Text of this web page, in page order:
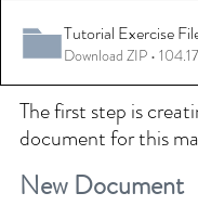
Tutorial Exercise
Download ZIP •
The first step is
document for this
New Document